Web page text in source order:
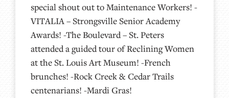
special shout out to Maintenance Workers! -
VITALIA – Strongsville Senior Academy
Awards! -The Boulevard – St. Peters
attended a guided tour of Reclining Women
at the St. Louis Art Museum! -French
brunches! -Rock Creek & Cedar Trails
centenarians! -Mardi Gras!